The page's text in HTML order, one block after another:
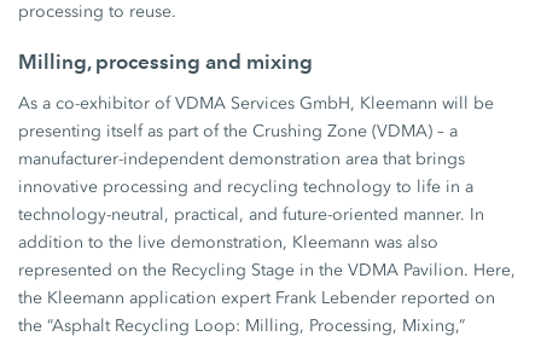
processing to reuse.
Milling, processing and mixing
As a co-exhibitor of VDMA Services GmbH, Kleemann will be
presenting itself as part of the Crushing Zone (VDMA) – a
manufacturer-independent demonstration area that brings
innovative processing and recycling technology to life in a
technology-neutral, practical, and future-oriented manner. In
addition to the live demonstration, Kleemann was also
represented on the Recycling Stage in the VDMA Pavilion. Here,
the Kleemann application expert Frank Lebender reported on
the “Asphalt Recycling Loop: Milling, Processing, Mixing,”